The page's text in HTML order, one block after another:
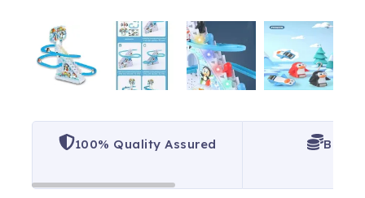
100% Quality Assured Best